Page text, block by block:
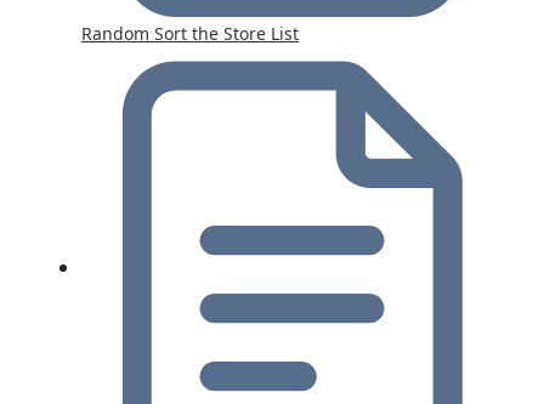
Random Sort the Store List